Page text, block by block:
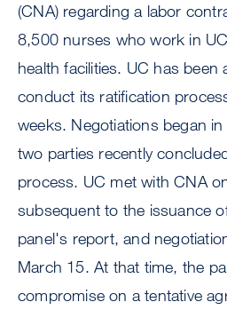
(CNA) regarding a labor
8,500 nurses who work in
health facilities. UC has been
conduct its ratification
weeks. Negotiations began
two parties recently
process. UC met with CNA
subsequent to the issuance
panel's report, and
March 15. At that time, the
compromise on a tentative